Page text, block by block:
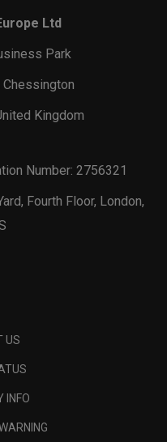
Ltd
Park
Chessington
Kingdom
Number: 2756321
Fourth Floor, London,
US
INFO